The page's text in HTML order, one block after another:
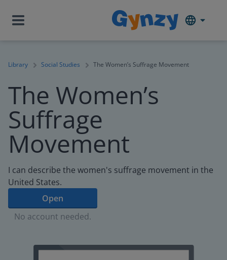
Library Social Studies The Women’s Suffrage Movement
The Women’s
Suffrage
Movement
I can describe the women's suffrage movement in the
United States.
Open
No account needed.